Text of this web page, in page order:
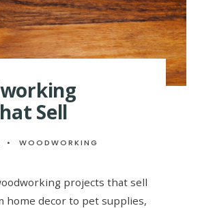
Sell
• WOODWORKING
projects that sell
home decor to pet supplies,